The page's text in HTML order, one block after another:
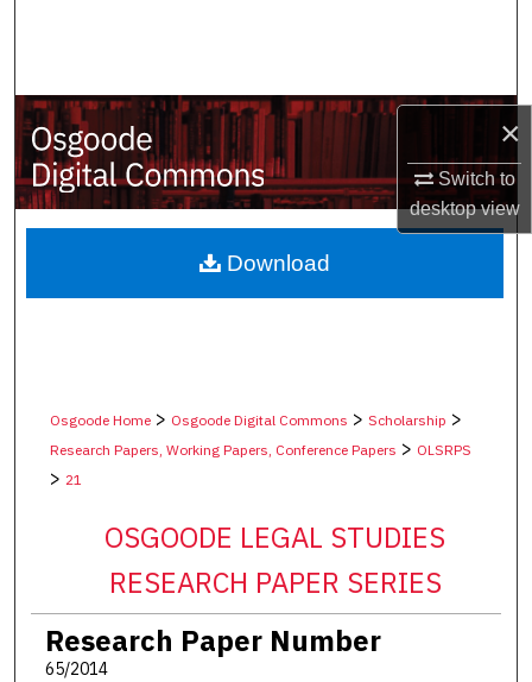
×
Switch to
desktopview
My Account
About
Digital Commons Network™
Osgoode Home> Osgoode Digital Commons > Scholarship >
Research Papers, Working Papers, Conference Papers > OLSRPS
> 21
OSGOODE LEGAL STUDIES
RESEARCH PAPER SERIES
Research Paper Number
65/2014
Download